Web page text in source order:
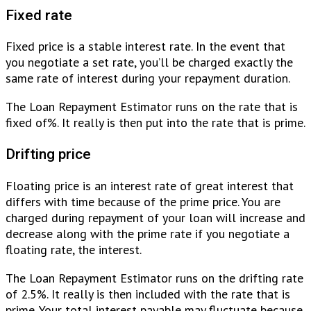
Fixed rate
Fixed price is a stable interest rate. In the event that
you negotiate a set rate, you’ll be charged exactly the
same rate of interest during your repayment duration.
The Loan Repayment Estimator runs on the rate that is
fixed of%. It really is then put into the rate that is prime.
Drifting price
Floating price is an interest rate of great interest that
differs with time because of the prime price. You are
charged during repayment of your loan will increase and
decrease along with the prime rate if you negotiate a
floating rate, the interest.
The Loan Repayment Estimator runs on the drifting rate
of 2.5%. It really is then included with the rate that is